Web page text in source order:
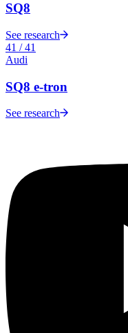
SQ8
See research
41 /41
Audi
SQ8 e-tron
See research